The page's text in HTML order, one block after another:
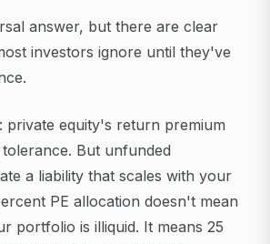
answer, but there are clear
investors ignore until they've
private equity's return premium
But unfunded
a liability that scales with your
PE allocation doesn't mean
portfolio is illiquid. It means 25